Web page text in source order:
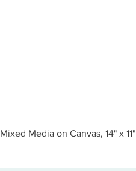
Mixed Media on Canvas, 14" x 11"